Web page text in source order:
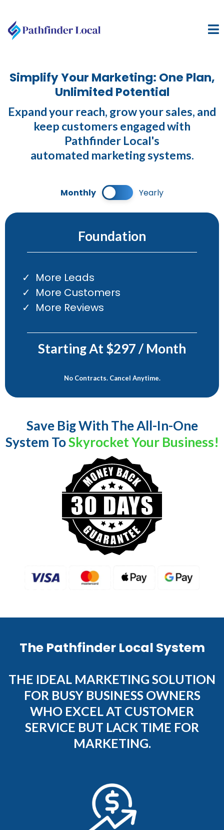
Simplify Your Marketing: One Plan,
Unlimited Potential
Expand your reach, grow your sales, and
keep customers engaged with
Pathfinder Local's
automated marketing systems.
Monthly Yearly
Foundation
More Leads
More Customers
More Reviews
Starting At $297 / Month
No Contracts. Cancel Anytime.
Save Big With The All-In-One
System ToSkyrocket Your Business!
The Pathfinder Local System
THE IDEAL MARKETING SOLUTION
FOR BUSY BUSINESS OWNERS
WHO EXCEL AT CUSTOMER
SERVICE BUT LACK TIME FOR
MARKETING.